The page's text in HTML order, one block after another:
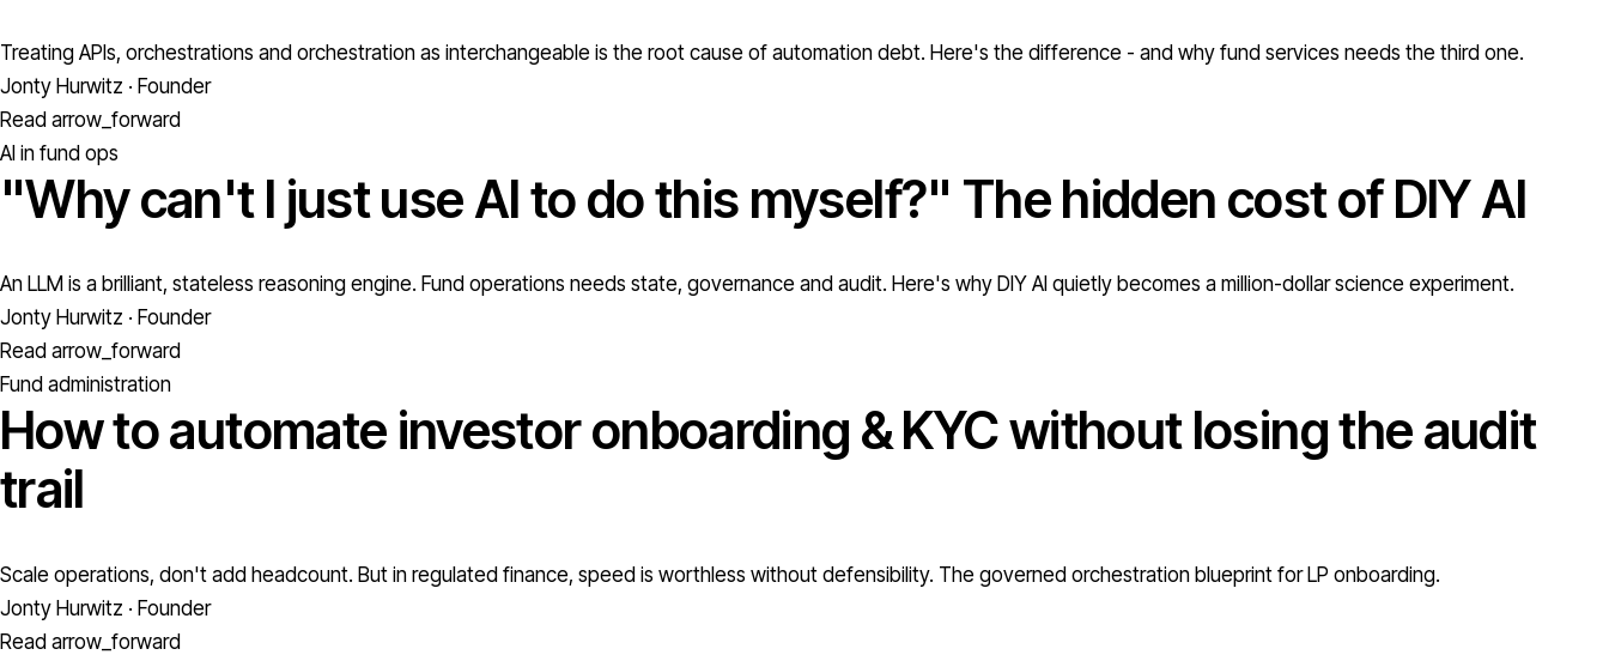
Treating APIs, orchestrations and orchestration as interchangeable is the root cause of automation debt. Here's the difference - and why fund services needs the third one.
Jonty Hurwitz · Founder
Read arrow_forward
AI in fund ops
"Why can't I just use AI to do this myself?" The hidden cost of DIY AI
An LLM is a brilliant, stateless reasoning engine. Fund operations needs state, governance and audit. Here's why DIY AI quietly becomes a million-dollar science experiment.
Jonty Hurwitz · Founder
Read arrow_forward
Fund administration
How to automate investor onboarding & KYC without losing the audit
trail
Scale operations, don't add headcount. But in regulated finance, speed is worthless without defensibility. The governed orchestration blueprint for LP onboarding.
Jonty Hurwitz · Founder
Read arrow_forward